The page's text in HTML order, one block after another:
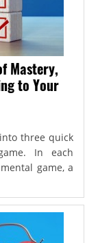
Mastery,
to Your
three quick
In each
game, a